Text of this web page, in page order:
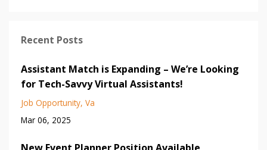
Recent Posts
Assistant Match is Expanding – We’re Looking
for Tech-Savvy Virtual Assistants!
Job Opportunity Va
Mar 06, 2025